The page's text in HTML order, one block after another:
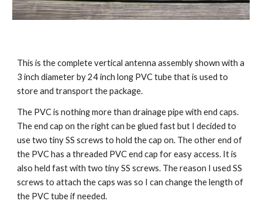
This is the complete vertical antenna assembly shown with a
3 inch diameter by 24 inch long PVC tube that is used to
store and transport the package.
The PVC is nothing more than drainage pipe with end caps.
The end cap on the right can be glued fast but I decided to
use two tiny SS screws to hold the cap on. The other end of
the PVC has a threaded PVC end cap for easy access. It is
also held fast with two tiny SS screws. The reason I used SS
screws to attach the caps was so I can change the length of
the PVC tube if needed.